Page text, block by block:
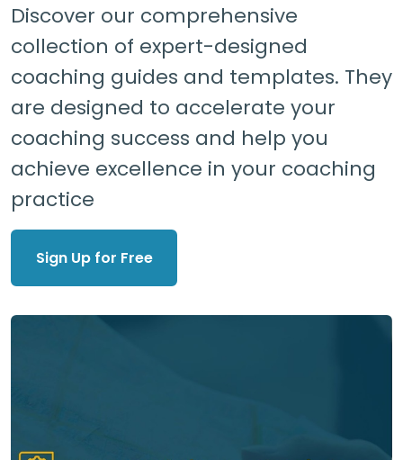
Discover our comprehensive
collection of expert-designed
coaching guides and templates. They
are designed to accelerate your
coaching success and help you
achieve excellence in your coaching
practice
Sign Up for Free